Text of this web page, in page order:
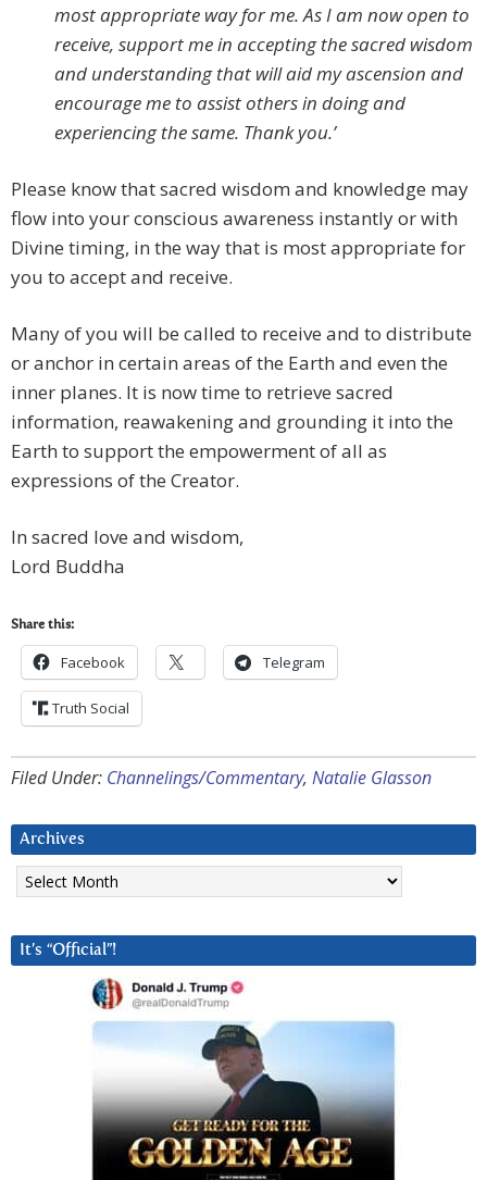
most appropriate way for me. As I am now open to
receive, support me in accepting the sacred wisdom
and understanding that will aid my ascension and
encourage me to assist others in doing and
experiencing the same. Thank you.’
Please know that sacred wisdom and knowledge may
flow into your conscious awareness instantly or with
Divine timing, in the way that is most appropriate for
you to accept and receive.
Many of you will be called to receive and to distribute
or anchor in certain areas of the Earth and even the
inner planes. It is now time to retrieve sacred
information, reawakening and grounding it into the
Earth to support the empowerment of all as
expressions of the Creator.
In sacred love and wisdom,
Lord Buddha
Share this:
Facebook Telegram
Truth Social
Filed Under: Channelings/Commentary, Natalie Glasson
Archives
Archives
It’s “Official”!